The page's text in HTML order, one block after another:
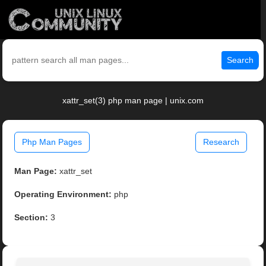
Search
xattr_set(3) php man page | unix.com
Php Man Pages Research
Man Page: xattr_set
Operating Environment: php
Section: 3